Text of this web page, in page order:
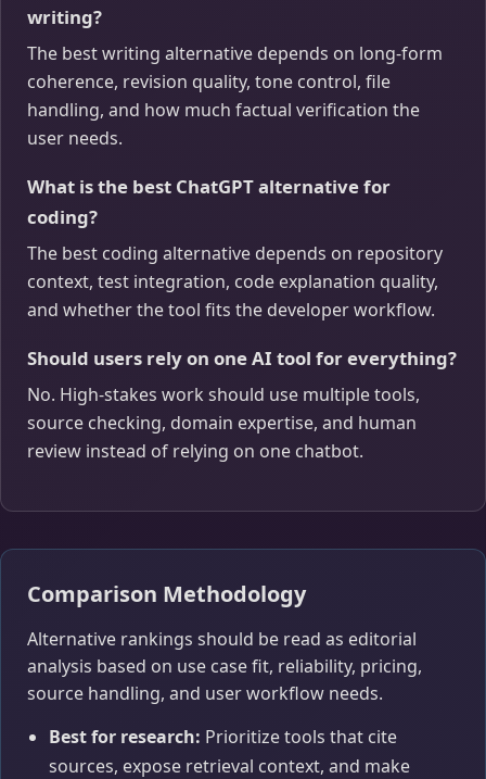
writing?
The best writing alternative depends on long-form
coherence, revision quality, tone control, file
handling, and how much factual verification the
user needs.
What is the best ChatGPT alternative for
coding?
The best coding alternative depends on repository
context, test integration, code explanation quality,
and whether the tool fits the developer workflow.
Should users rely on one AI tool for everything?
No. High-stakes work should use multiple tools,
source checking, domain expertise, and human
review instead of relying on one chatbot.
Comparison Methodology
Alternative rankings should be read as editorial
analysis based on use case fit, reliability, pricing,
source handling, and user workflow needs.
Best for research: Prioritize tools that cite
sources, expose retrieval context, and make